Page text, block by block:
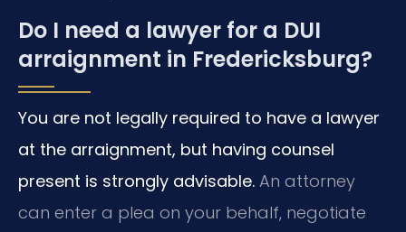
Do I need a lawyer for a DUI
arraignment in Fredericksburg?
You are not legally required to have a lawyer
at the arraignment, but having counsel
present is strongly advisable. An attorney
can enter a plea on your behalf, negotiate